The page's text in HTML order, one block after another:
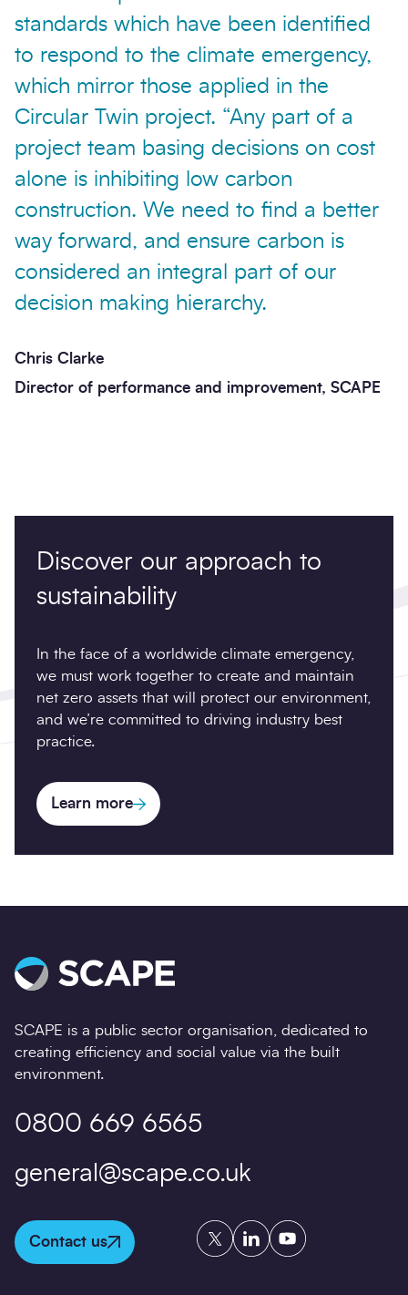
standards which have been identified
to respond to the climate emergency,
which mirror those applied in the
Circular Twin project. “Any part of a
project team basing decisions on cost
alone is inhibiting low carbon
construction. We need to find a better
way forward, and ensure carbon is
considered an integral part of our
decision making hierarchy.
Chris Clarke
Director of performance and improvement, SCAPE
Discover our approach to
sustainability
In the face of a worldwide climate emergency,
we must work together to create and maintain
net zero assets that will protect our environment,
and we’re committed to driving industry best
practice.
Learn more
SCAPE is a public sector organisation, dedicated to
creating efficiency and social value via the built
environment.
0800 669 6565
general@scape.co.uk
Contact us
TwitterLinkedInYouTube